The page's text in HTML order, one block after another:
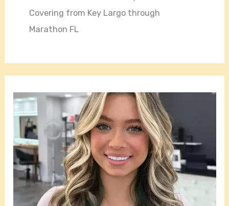
Covering from Key Largo through
Marathon FL